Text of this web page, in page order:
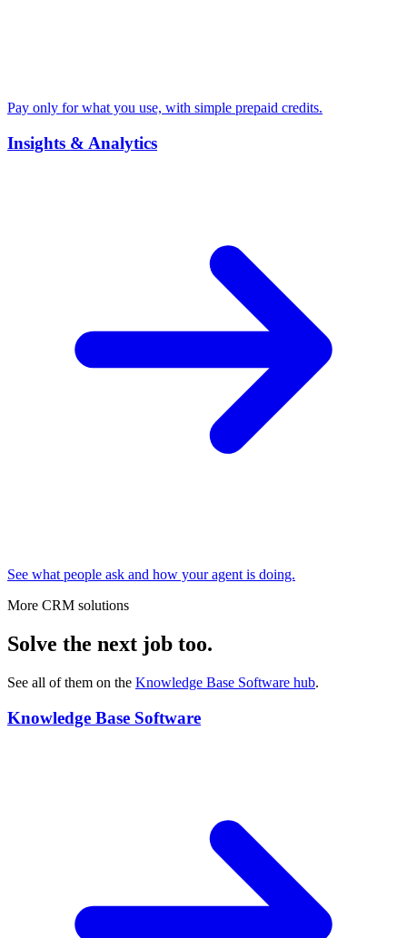
Pay only for what you use, with simple prepaid credits.
Insights & Analytics
See what people ask and how your agent is doing.
More CRM solutions
Solve the next job too.
See all of them on the Knowledge Base Software hub.
Knowledge Base Software